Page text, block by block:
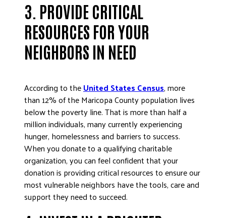
3. PROVIDE CRITICAL
RESOURCES FOR YOUR
NEIGHBORS IN NEED
According to theUnited States Census, more
than 12% of the Maricopa County population lives
below the poverty line. That is more than half a
million individuals, many currently experiencing
hunger, homelessness and barriers to success.
When you donate to a qualifying charitable
organization, you can feel confident that your
donation is providing critical resources to ensure our
most vulnerable neighbors have the tools, care and
support they need to succeed.